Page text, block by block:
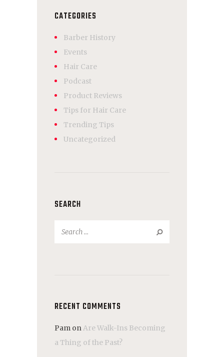
CATEGORIES
Barber History
Events
Hair Care
Podcast
Product Reviews
Tips for Hair Care
Trending Tips
Uncategorized
SEARCH
RECENT COMMENTS
Pam on Are Walk-Ins Becoming
a Thing of the Past?